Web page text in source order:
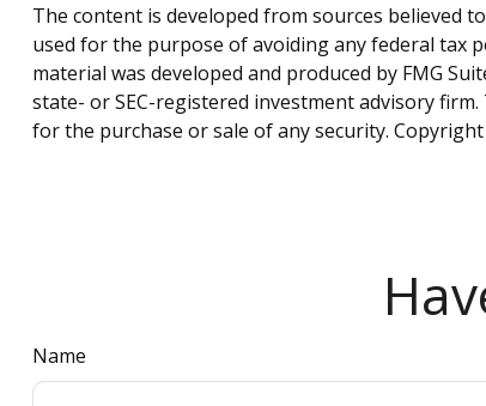
The content is developed from sources believed
used for the purpose of avoiding any federal tax
material was developed and produced by FMG
state- or SEC-registered investment advisory
for the purchase or sale of any security. Copyright
Name